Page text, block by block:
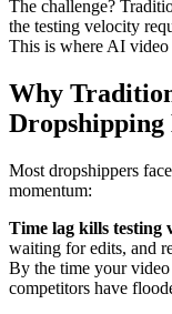
The challenge?
the testing velocity
This is where AI video
Why
Dropshipping
Most dropshippers
momentum:
Time lag kills testing
waiting for edits, and
By the time your video
competitors have